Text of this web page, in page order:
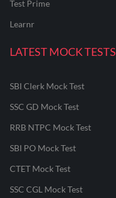
Test Prime
Learnr
LATEST MOCK TESTS
SBI Clerk Mock Test
SSC GD Mock Test
RRB NTPC Mock Test
SBI PO Mock Test
CTET Mock Test
SSC CGL Mock Test